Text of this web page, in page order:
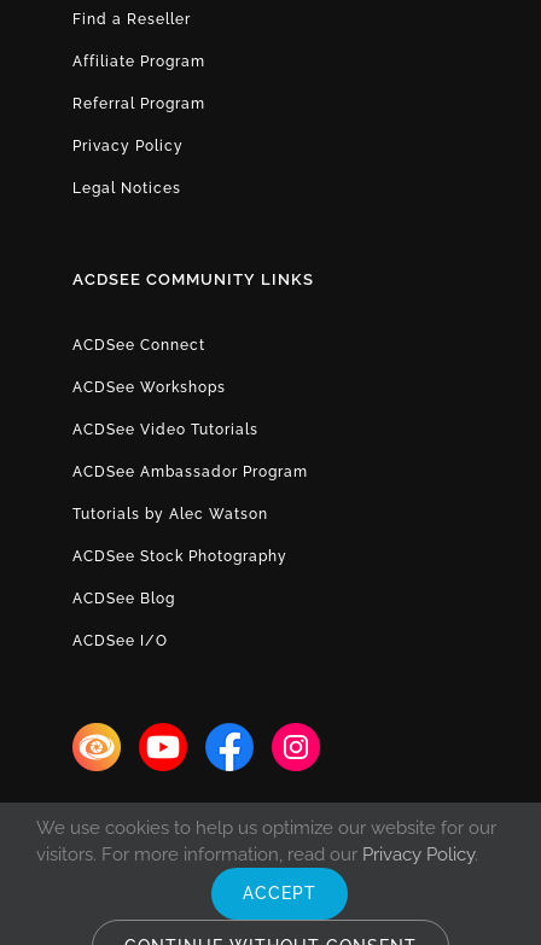
Find a Reseller
Affiliate Program
Referral Program
Privacy Policy
Legal Notices
ACDSEE COMMUNITY LINKS
ACDSee Connect
ACDSee Workshops
ACDSee Video Tutorials
ACDSee Ambassador Program
Tutorials by Alec Watson
ACDSee Stock Photography
ACDSee Blog
ACDSee I/O
2026 ACD Systems International Inc. | All rights
reserved. | Protected by the copyright laws of the United States and
We use cookies to help us optimize our website for our
visitors. For more information, read our Privacy Policy.
ACCEPT